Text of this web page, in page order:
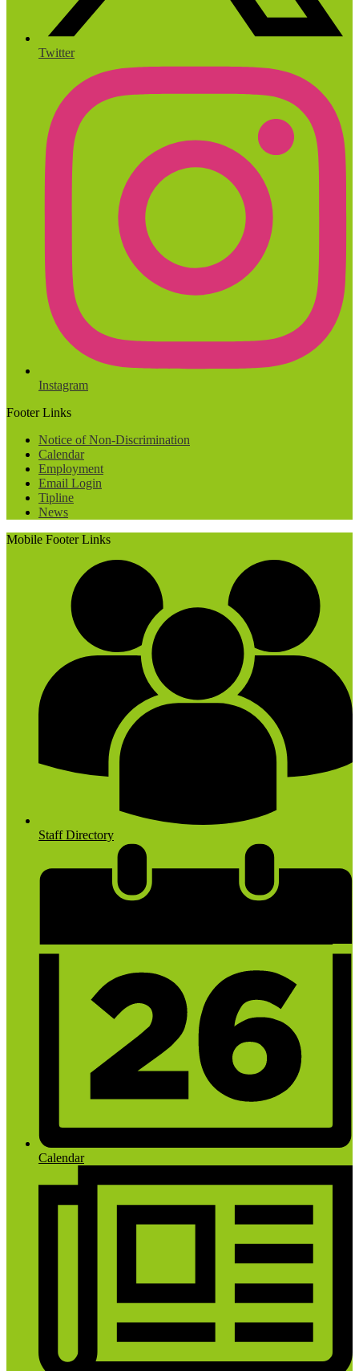
Twitter
Instagram
Footer Links
Notice of Non-Discrimination
Calendar
Employment
Email Login
Tipline
News
Mobile Footer Links
Staff Directory
Calendar